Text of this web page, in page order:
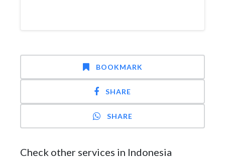
BOOKMARK
SHARE
SHARE
Check other services in Indonesia